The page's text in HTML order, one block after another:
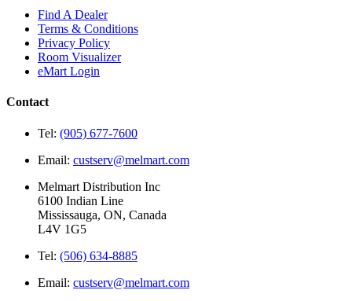
Find A Dealer
Terms & Conditions
Privacy Policy
Room Visualizer
eMart Login
Contact
Tel: (905) 677-7600
Email: custserv@melmart.com
Melmart Distribution Inc
6100 Indian Line
Mississauga, ON, Canada
L4V 1G5
Tel: (506) 634-8885
Email: custserv@melmart.com